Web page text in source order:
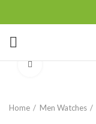
Home Men Watches